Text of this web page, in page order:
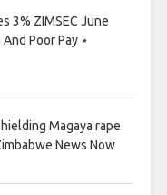
3% ZIMSEC June
Poor Pay ⋆
Magaya rape
News Now